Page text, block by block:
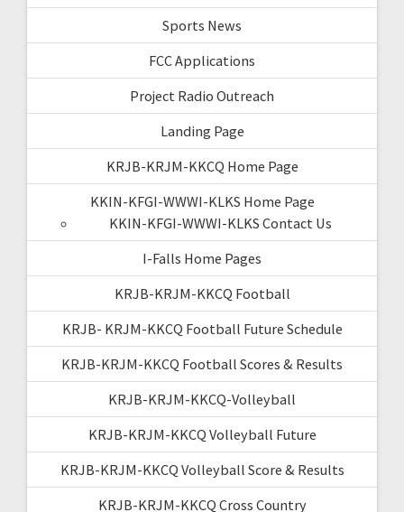
Sports News
FCC Applications
Project Radio Outreach
Landing Page
KRJB-KRJM-KKCQ Home Page
KKIN-KFGI-WWWI-KLKS Home Page
KKIN-KFGI-WWWI-KLKS Contact Us
I-Falls Home Pages
KRJB-KRJM-KKCQ Football
KRJB- KRJM-KKCQ Football Future Schedule
KRJB-KRJM-KKCQ Football Scores & Results
KRJB-KRJM-KKCQ-Volleyball
KRJB-KRJM-KKCQ Volleyball Future
KRJB-KRJM-KKCQ Volleyball Score & Results
KRJB-KRJM-KKCQ Cross Country